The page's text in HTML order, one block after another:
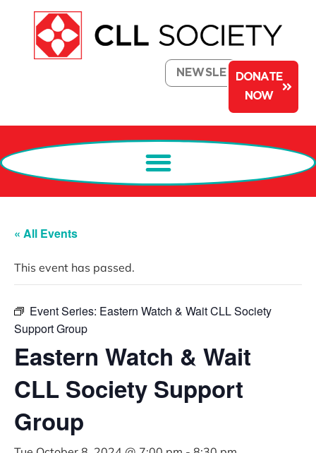
NEWSLETTERDONATE
NOW
« All Events
This event has passed.
Event Series: Eastern Watch & Wait CLL Society
Support Group
Eastern Watch & Wait
CLL Society Support
Group